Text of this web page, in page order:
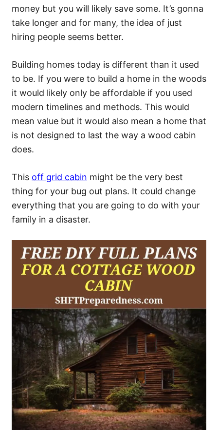
money but you will likely save some. It’s gonna
take longer and for many, the idea of just
hiring people seems better.
Building homes today is different than it used
to be. If you were to build a home in the woods
it would likely only be affordable if you used
modern timelines and methods. This would
mean value but it would also mean a home that
is not designed to last the way a wood cabin
does.
This off grid cabin might be the very best
thing for your bug out plans. It could change
everything that you are going to do with your
family in a disaster.